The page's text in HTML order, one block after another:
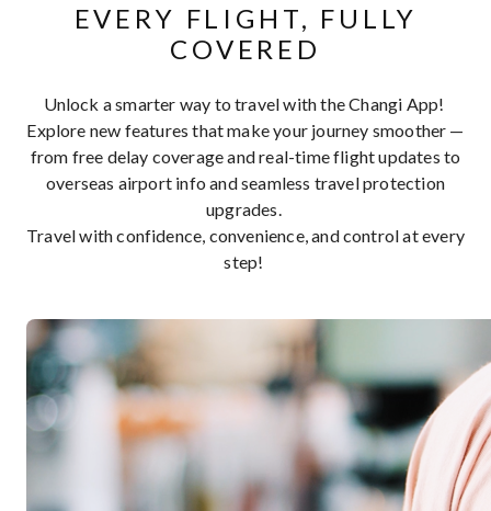
EVERY FLIGHT, FULLY
COVERED
Unlock a smarter way to travel with the Changi App!
Explore new features that make your journey smoother —
from free delay coverage and real-time flight updates to
overseas airport info and seamless travel protection
upgrades.
Travel with confidence, convenience, and control at every
step!